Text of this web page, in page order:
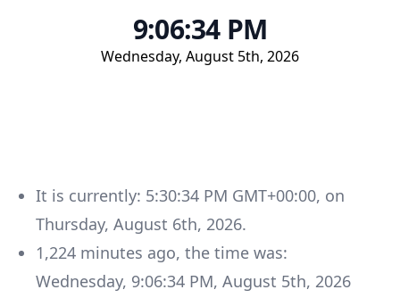
9:06:34 PM
Wednesday, August 5th, 2026
It is currently: 5:30:34 PM GMT+00:00, on
Thursday, August 6th, 2026.
1,224 minutes ago, the time was:
Wednesday, 9:06:34 PM, August 5th, 2026